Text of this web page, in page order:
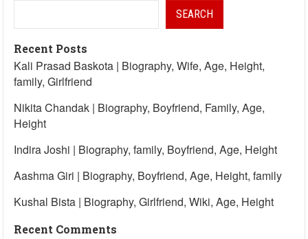
SEARCH
Recent Posts
Kali Prasad Baskota | Biography, Wife, Age, Height,
family, Girlfriend
Nikita Chandak | Biography, Boyfriend, Family, Age,
Height
Indira Joshi | Biography, family, Boyfriend, Age, Height
Aashma Giri | Biography, Boyfriend, Age, Height, family
Kushal Bista | Biography, Girlfriend, Wiki, Age, Height
Recent Comments